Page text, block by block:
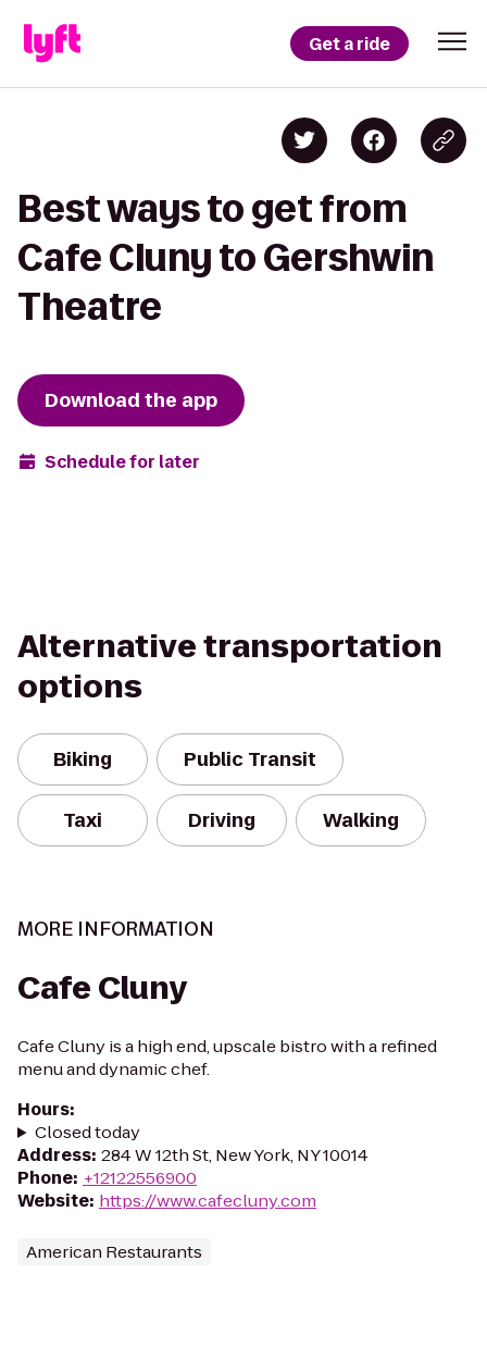
Get a ride
Best ways to get from
Cafe Cluny to Gershwin
Theatre
Download the app
Schedule for later
Alternative transportation
options
Biking Public Transit
Taxi Driving Walking
MORE INFORMATION
Cafe Cluny
Cafe Cluny is a high end, upscale bistro with a refined
menu and dynamic chef.
Hours:
Closed today
Address: 284 W 12th St, New York, NY 10014
Phone: +12122556900
Website: https://www.cafecluny.com
American Restaurants